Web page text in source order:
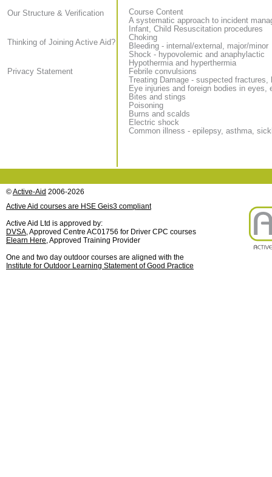
Our Structure & Verification
Thinking of Joining Active Aid?
Privacy Statement
Course Content
A systematic approach to incident
Infant, Child Resuscitation procedures
Choking
Bleeding - internal/external, major/minor
Shock - hypovolemic and anaphylactic
Hypothermia and hyperthermia
Febrile convulsions
Treating Damage - suspected
Eye injuries and foreign bodies in eyes,
Bites and stings
Poisoning
Burns and scalds
Electric shock
Common illness - epilepsy, asthma,
©Active-Aid 2006-2026
Active Aid courses are HSE Geis3 compliant
Active Aid Ltd is approved by:
DVSA, Approved Centre AC01756 for Driver CPC courses
Elearn Here, Approved Training Provider
One and two day outdoor courses are aligned with the
Institute for Outdoor Learning Statement of Good Practice